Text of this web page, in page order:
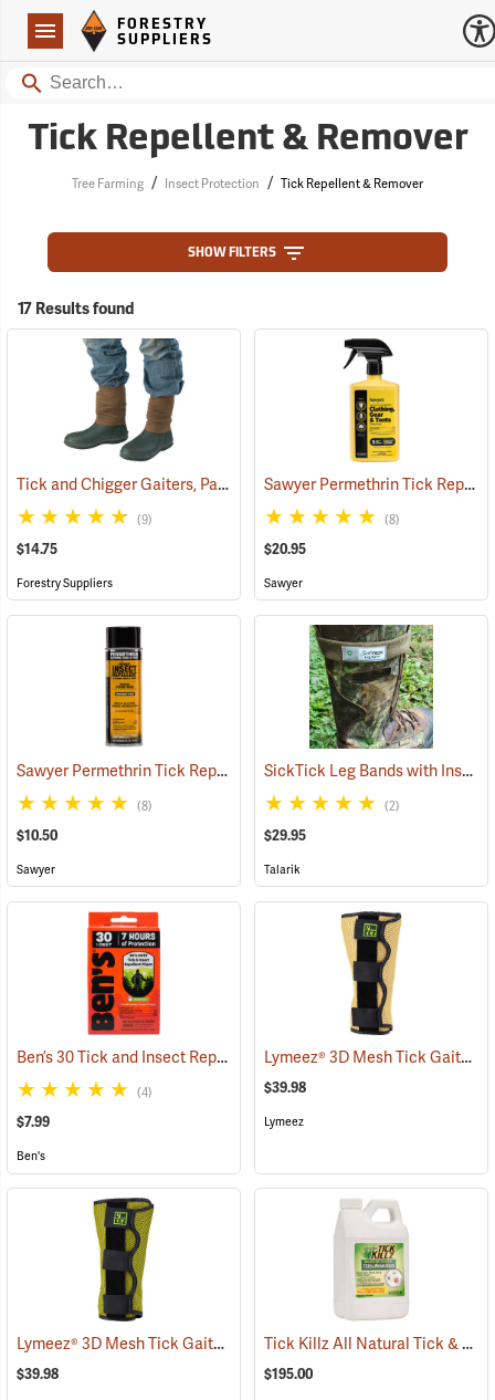
Navigation
Forestry Suppliers Logo
FORESTRY
SUPPLIERS
Search
Tick Repellent & Remover
Tree Farming / Insect Protection / Tick Repellent & Remover
SHOW FILTERS
17 Results found
Tick and Chigger Gaiters, Pair (25092)
(9)
$14.75
Forestry Suppliers
Sawyer Permethrin Tick Repellent, 24 oz. Trigger Spray
(8)
$20.95
Sawyer
Sawyer Permethrin Tick Repellent, 6 oz. Aerosol Bottle (25231)
(8)
$10.50
Sawyer
SickTick Leg Bands with Insect Shield, One Pair
(2)
$29.95
Talarik
Ben’s 30 Tick and Insect Repellent Wipes (25642)
(4)
$7.99
Ben's
Lymeez® 3D Mesh Tick Gaiters
$39.98
Lymeez
Lymeez® 3D Mesh Tick Gaiters (25063)
$39.98
Tick Killz All Natural Tick & Mosquito Repellent, 64 oz.
$195.00